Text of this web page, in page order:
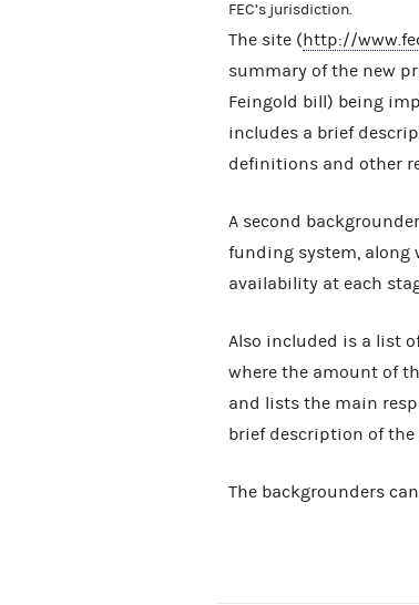
FEC’s jurisdiction.
The site (http://
summary of the new
Feingold bill) being
includes a brief
definitions and other
A second
funding system, along
availability at each
Also included is a list
where the amount of
and lists the main
brief description of
The backgrounders